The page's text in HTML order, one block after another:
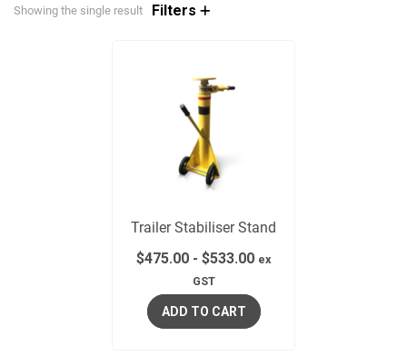
Showing the single result Filters
Trailer Stabiliser Stand
$475.00- $533.00 ex
GST
ADD TO CART